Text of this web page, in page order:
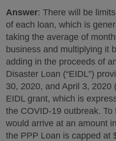
Answer: There will be
of each loan, which is
taking the average of
business and multiplying it
adding in the proceeds of
Disaster Loan (“EIDL”)
30, 2020, and April 3, 2020
EIDL grant, which is
the COVID-19 outbreak.
would arrive at an amount
the PPP Loan is capped at